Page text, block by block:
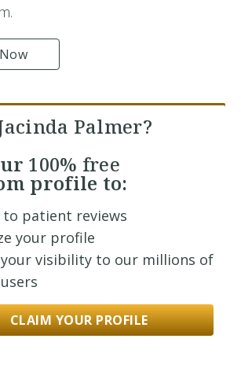
Palmer?
100% free
profile to:
to patient reviews
your profile
visibility to our millions of
CLAIM YOUR PROFILE